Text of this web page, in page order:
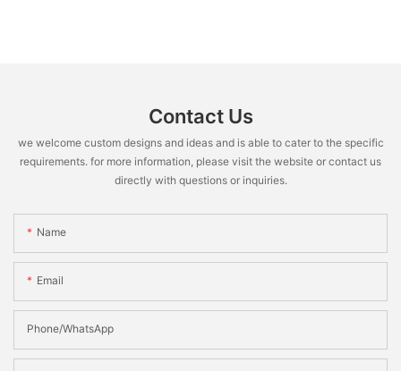
Contact Us
we welcome custom designs and ideas and is able to cater to the specific
requirements. for more information, please visit the website or contact us
directly with questions or inquiries.
Name
Email
Phone/WhatsApp